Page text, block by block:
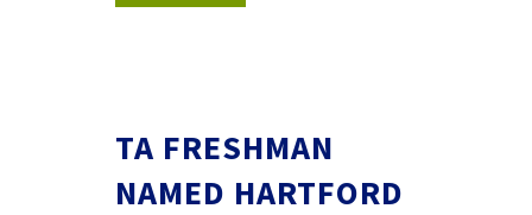
TA FRESHMAN
NAMED HARTFORD